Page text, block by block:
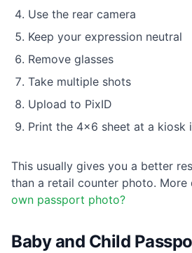
Use the rear camera
Keep your expression neutral
Remove glasses
Take multiple shots
Upload to PixID
Print the 4×6 sheet at a kiosk
This usually gives you a better
than a retail counter photo. More
own passport photo?
Baby and Child